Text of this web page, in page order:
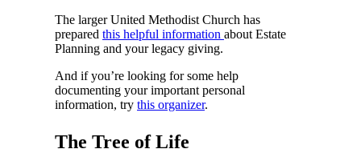
The larger United Methodist Church has
prepared this helpful information about Estate
Planning and your legacy giving.
And if you’re looking for some help
documenting your important personal
information, try this organizer.
The Tree of Life